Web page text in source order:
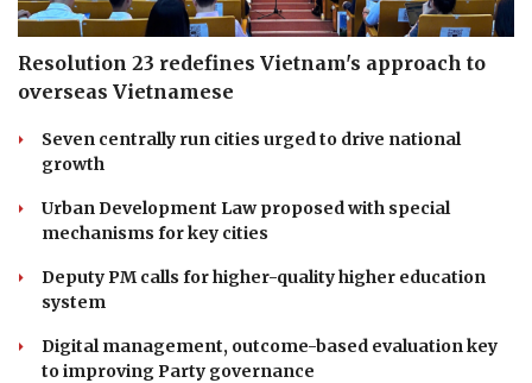
Resolution 23 redefines Vietnam's approach to
overseas Vietnamese
Seven centrally run cities urged to drive national
growth
Urban Development Law proposed with special
mechanisms for key cities
Deputy PM calls for higher-quality higher education
system
Digital management, outcome-based evaluation key
to improving Party governance